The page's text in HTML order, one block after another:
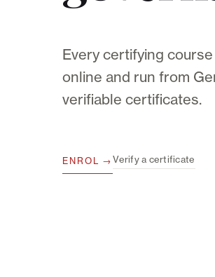
Every certifying
online and run from
verifiable certificates.
ENROL Verify a certificate